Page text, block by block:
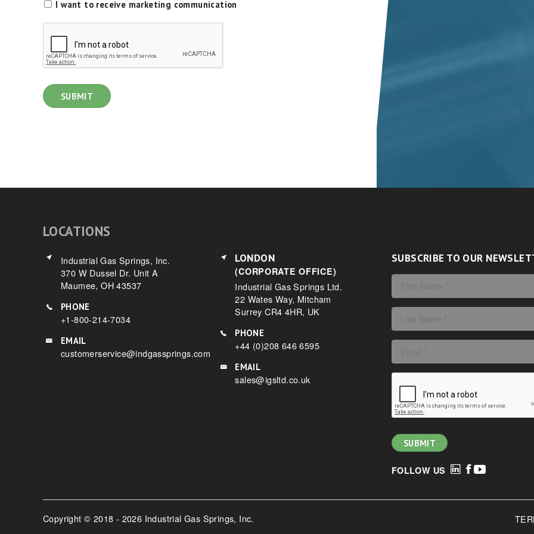
I want to receive marketing communication
LOCATIONS
Industrial Gas Springs, Inc.
370 W Dussel Dr. Unit A
Maumee, OH 43537
PHONE
+1-800-214-7034
EMAIL
customerservice@indgassprings.com
LONDON
(CORPORATE OFFICE)
Industrial Gas Springs Ltd.
22 Wates Way, Mitcham
Surrey CR4 4HR, UK
PHONE
+44 (0)208 646 6595
EMAIL
sales@igsltd.co.uk
SUBSCRIBE TO OUR
FOLLOW US
Copyright © 2018 - 2026 Industrial Gas Springs, Inc.